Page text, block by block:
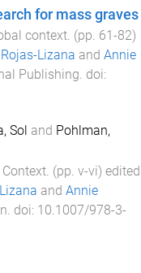
for mass graves
context. (pp. 61 -82)
Lizana and Annie
Publishing. doi:
Sol and Pohlman,
. (pp. v-vi) edited
and Annie
. doi: 10.1007/978-3-